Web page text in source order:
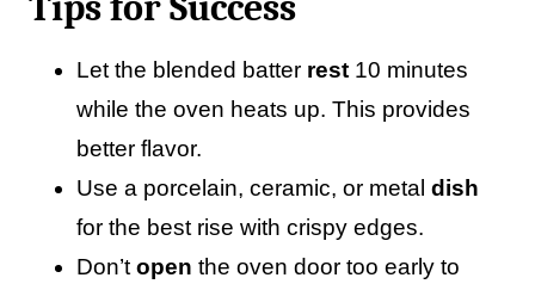
Let the blended batter rest 10 minutes
while the oven heats up. This provides
better flavor.
Use a porcelain, ceramic, or metal dish
for the best rise with crispy edges.
Don’t open the oven door too early to